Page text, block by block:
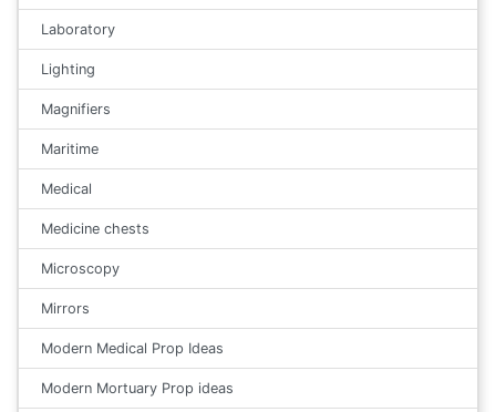
Laboratory
Lighting
Magnifiers
Maritime
Medical
Medicine chests
Microscopy
Mirrors
Modern Medical Prop Ideas
Modern Mortuary Prop ideas